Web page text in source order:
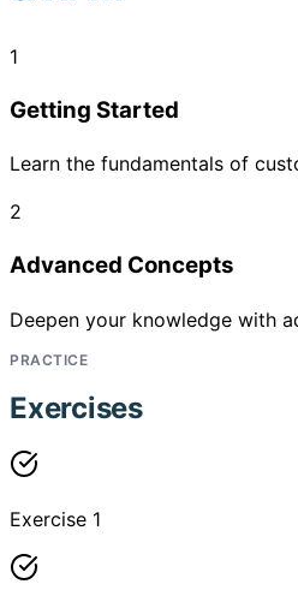
1
Getting Started
Learn the fundamentals of
2
Advanced Concepts
Deepen your knowledge with
PRACTICE
Exercises
Exercise 1